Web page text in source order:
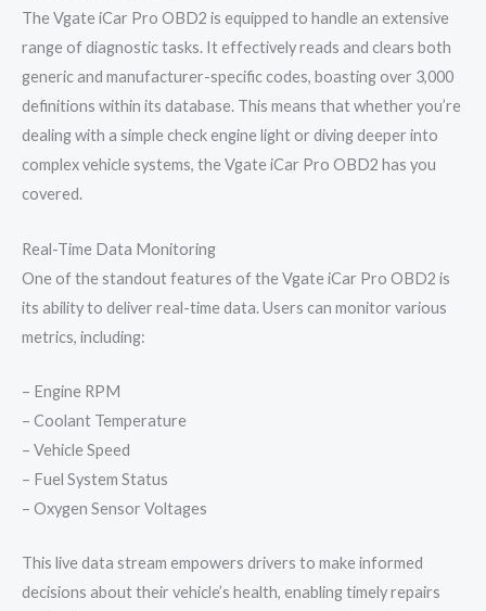
The Vgate iCar Pro OBD2 is equipped to handle an extensive
range of diagnostic tasks. It effectively reads and clears both
generic and manufacturer-specific codes, boasting over 3,000
definitions within its database. This means that whether you’re
dealing with a simple check engine light or diving deeper into
complex vehicle systems, the Vgate iCar Pro OBD2 has you
covered.
Real-Time Data Monitoring
One of the standout features of the Vgate iCar Pro OBD2 is
its ability to deliver real-time data. Users can monitor various
metrics, including:
– Engine RPM
– Coolant Temperature
– Vehicle Speed
– Fuel System Status
– Oxygen Sensor Voltages
This live data stream empowers drivers to make informed
decisions about their vehicle’s health, enabling timely repairs